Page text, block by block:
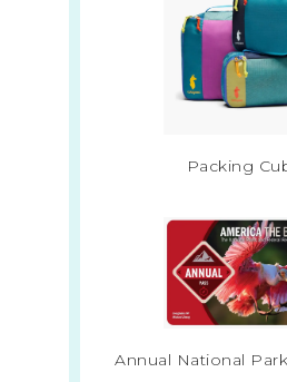
Packing
Annual National